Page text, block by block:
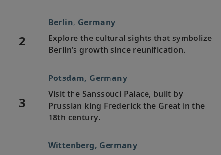
2
Berlin, Germany
Explore the cultural sights that symbolize
Berlin’s growth since reunification.
3
Potsdam, Germany
Visit the Sanssouci Palace, built by
Prussian king Frederick the Great in the
18th century.
Wittenberg, Germany